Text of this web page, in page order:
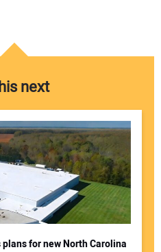
next
for new North Carolina